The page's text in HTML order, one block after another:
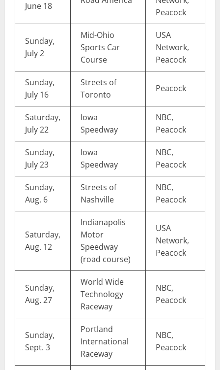
June 18
Peacock
Sunday,
July 2
Mid-Ohio
Sports Car
Course
USA
Network,
Peacock
Sunday,
July 16
Streets of
Toronto
Peacock
Saturday,
July 22
Iowa
Speedway
NBC,
Peacock
Sunday,
July 23
Iowa
Speedway
NBC,
Peacock
Sunday,
Aug. 6
Streets of
Nashville
NBC,
Peacock
Saturday,
Aug. 12
Indianapolis
Motor
Speedway
(road course)
USA
Network,
Peacock
Sunday,
Aug. 27
World Wide
Technology
Raceway
NBC,
Peacock
Sunday,
Sept. 3
Portland
International
Raceway
NBC,
Peacock